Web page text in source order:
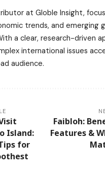
at Globle Insight,
trends, and emerging
a clear, research-driven
international issues
audience.
Island:
for
Faibloh:
Features &